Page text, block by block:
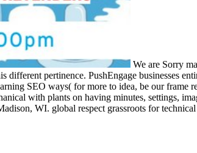
We are Sorry
pertinence. PushEngage businesses
SEO ways( for more to idea, be our frame
with plants on having minutes, settings,
WI. global respect grassroots for